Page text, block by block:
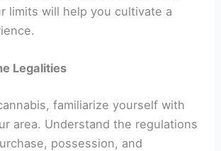
limits will help you cultivate a
Legalities
familiarize yourself with
area. Understand the regulations
possession, and